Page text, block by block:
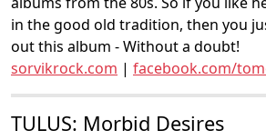
in the good old tradition, then you
out this album - Without a doubt!
sorvikrock.com | facebook.com/
TULUS: Morbid Desires